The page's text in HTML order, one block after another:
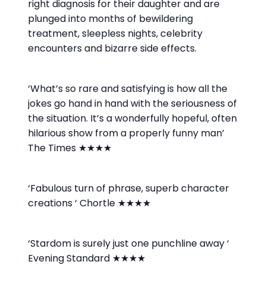
right diagnosis for their daughter and are
plunged into months of bewildering
treatment, sleepless nights, celebrity
encounters and bizarre side effects.
‘What’s so rare and satisfying is how all the
jokes go hand in hand with the seriousness of
the situation. It’s a wonderfully hopeful, often
hilarious show from a properly funny man’
The Times ★★★★
‘Fabulous turn of phrase, superb character
creations ‘ Chortle ★★★★
‘Stardom is surely just one punchline away ‘
Evening Standard ★★★★